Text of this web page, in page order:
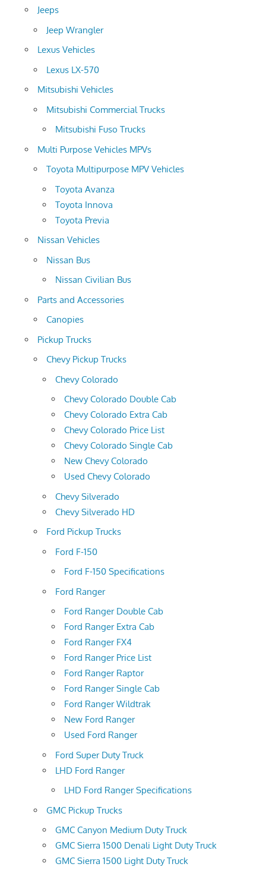
Jeeps
Jeep Wrangler
Lexus Vehicles
Lexus LX-570
Mitsubishi Vehicles
Mitsubishi Commercial Trucks
Mitsubishi Fuso Trucks
Multi Purpose Vehicles MPVs
Toyota Multipurpose MPV Vehicles
Toyota Avanza
Toyota Innova
Toyota Previa
Nissan Vehicles
Nissan Bus
Nissan Civilian Bus
Parts and Accessories
Canopies
Pickup Trucks
Chevy Pickup Trucks
Chevy Colorado
Chevy Colorado Double Cab
Chevy Colorado Extra Cab
Chevy Colorado Price List
Chevy Colorado Single Cab
New Chevy Colorado
Used Chevy Colorado
Chevy Silverado
Chevy Silverado HD
Ford Pickup Trucks
Ford F-150
Ford F-150 Specifications
Ford Ranger
Ford Ranger Double Cab
Ford Ranger Extra Cab
Ford Ranger FX4
Ford Ranger Price List
Ford Ranger Raptor
Ford Ranger Single Cab
Ford Ranger Wildtrak
New Ford Ranger
Used Ford Ranger
Ford Super Duty Truck
LHD Ford Ranger
LHD Ford Ranger Specifications
GMC Pickup Trucks
GMC Canyon Medium Duty Truck
GMC Sierra 1500 Denali Light Duty Truck
GMC Sierra 1500 Light Duty Truck